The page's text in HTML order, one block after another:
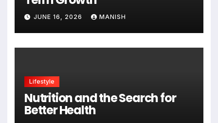
JUNE 16, 2026 MANISH
Lifestyle
Nutrition and the Search for
Better Health